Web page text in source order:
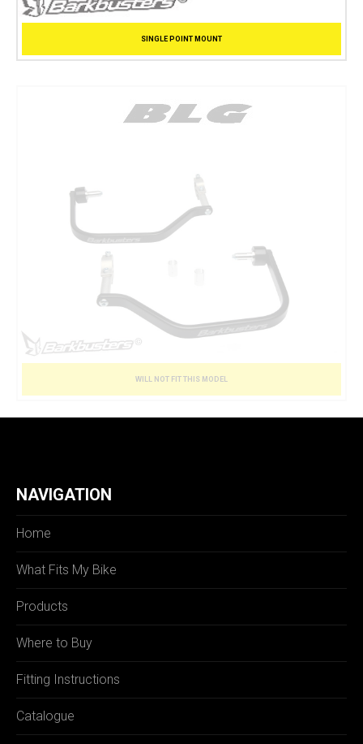
SINGLE POINT MOUNT
WILL NOT FIT THIS MODEL
NAVIGATION
Home
What Fits My Bike
Products
Where to Buy
Fitting Instructions
Catalogue